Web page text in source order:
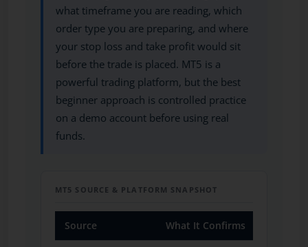
what timeframe you are reading, which
order type you are preparing, and where
your stop loss and take profit would sit
before the trade is placed. MT5 is a
powerful trading platform, but the best
beginner approach is controlled practice
on a demo account before using real
funds.
MT5 SOURCE & PLATFORM SNAPSHOT
Source What It Confirms